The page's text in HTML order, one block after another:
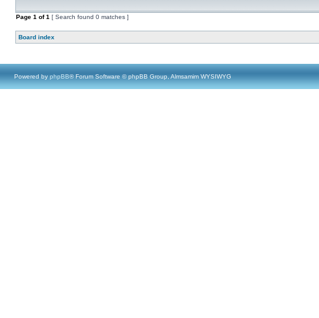
Page 1 of1 [ Search found 0 matches ]
Board index
Powered by phpBB® Forum Software © phpBB Group, Almsamim WYSIWYG